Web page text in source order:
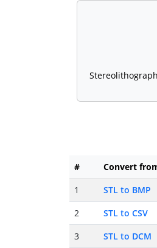
# Convert
1
STL to BMP
2
STL to CSV
3
STL to DCM